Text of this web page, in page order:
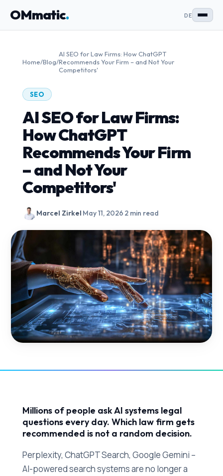
OMmatic. DE
Home/Blog/
AI SEO for Law Firms: How ChatGPT
Recommends Your Firm – and Not Your
Competitors'
SEO
AI SEO for Law Firms:
How ChatGPT
Recommends Your Firm
– and Not Your
Competitors'
Marcel Zirkel May 11, 2026 2 min read
Millions of people ask AI systems legal
questions every day. Which law firm gets
recommended is not a random decision.
Perplexity, ChatGPT Search, Google Gemini –
AI-powered search systems are no longer a